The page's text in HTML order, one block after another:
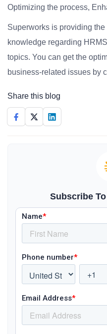
Optimizing the process,
Superworks is providing
knowledge regarding
topics. You can get the
business-related issues by
Share this blog
Subscribe